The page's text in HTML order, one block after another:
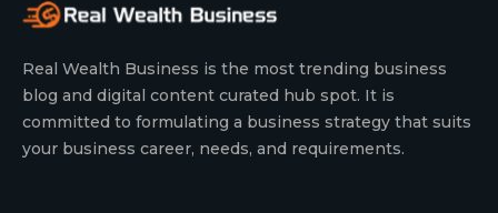
Real Wealth Business is the most trending business
blog and digital content curated hub spot. It is
committed to formulating a business strategy that suits
your business career, needs, and requirements.